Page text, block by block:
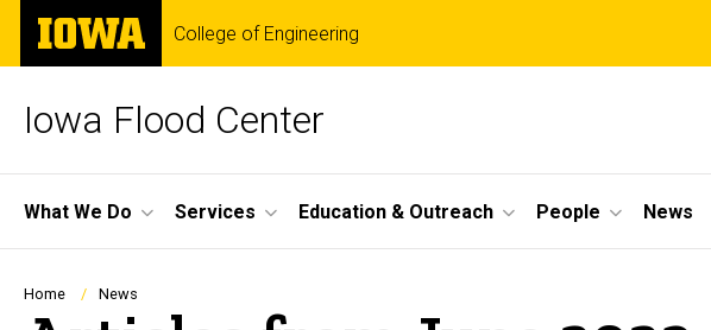
Skip
main
The
University
of
College of Engineering
Iowa Flood Center
Site
Main
Navigation
What We Do Services Education & Outreach People News
Breadcrumb
Home News